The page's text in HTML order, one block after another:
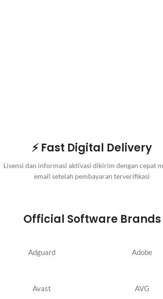
⚡ Fast Digital Delivery
Lisensi dan informasi aktivasi dikirim dengan cepat
email setelah pembayaran terverifikasi
Official Software Brands
Adguard Adobe
Avast AVG